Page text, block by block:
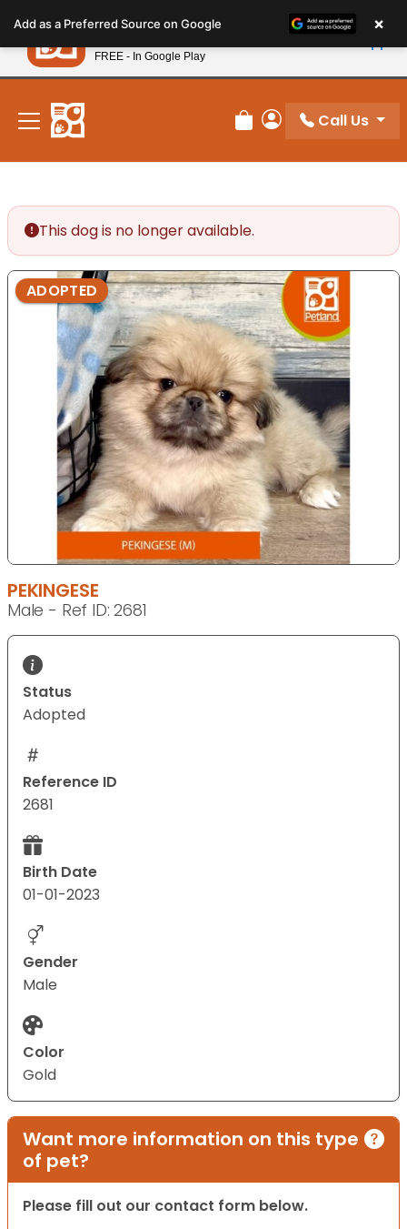
note:
This
website
includes
accessibility
system.
New! Subscribe and Save 10%
Review Order
My Account
Call Us
This dog is no longer available.
ADOPTED
PEKINGESE
Male - Ref ID: 2681
Status
Adopted
Reference ID
2681
Birth Date
01-01-2023
Gender
Male
Color
Gold
Want more information on this type
of pet?
Please fill out our contact form below.
Add as a Preferred Source on Google ×
Petland
FREE - In Google Play